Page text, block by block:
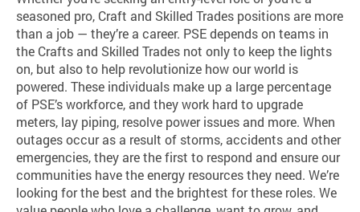
seasoned pro, Craft and Skilled Trades positions are more
than a job — they’re a career. PSE depends on teams in
the Crafts and Skilled Trades not only to keep the lights
on, but also to help revolutionize how our world is
powered. These individuals make up a large percentage
of PSE’s workforce, and they work hard to upgrade
meters, lay piping, resolve power issues and more. When
outages occur as a result of storms, accidents and other
emergencies, they are the first to respond and ensure our
communities have the energy resources they need. We’re
looking for the best and the brightest for these roles. We